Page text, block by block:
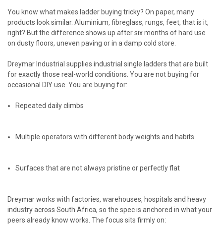
You know what makes ladder buying tricky? On paper, many
products look similar. Aluminium, fibreglass, rungs, feet, that is it,
right? But the difference shows up after six months of hard use
on dusty floors, uneven paving or in a damp cold store.
Dreymar Industrial supplies industrial single ladders that are built
for exactly those real-world conditions. You are not buying for
occasional DIY use. You are buying for:
Repeated daily climbs
Multiple operators with different body weights and habits
Surfaces that are not always pristine or perfectly flat
Dreymar works with factories, warehouses, hospitals and heavy
industry across South Africa, so the spec is anchored in what your
peers already know works. The focus sits firmly on: